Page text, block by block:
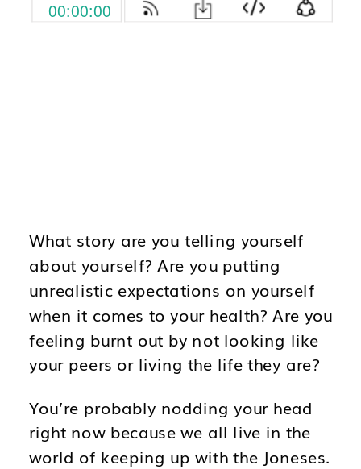
What story are you telling yourself
about yourself? Are you putting
unrealistic expectations on yourself
when it comes to your health? Are you
feeling burnt out by not looking like
your peers or living the life they are?
You’re probably nodding your head
right now because we all live in the
world of keeping up with the Joneses.